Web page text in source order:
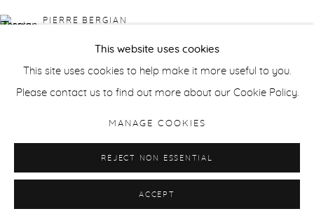
This website uses cookies
This site uses cookies to help make it more useful to you.
Please contact us to find out more about our Cookie Policy.
MANAGE COOKIES
REJECT NON ESSENTIAL
ACCEPT
PIERRE BERGIAN
SUSAN DERGES
LAILA TARA H